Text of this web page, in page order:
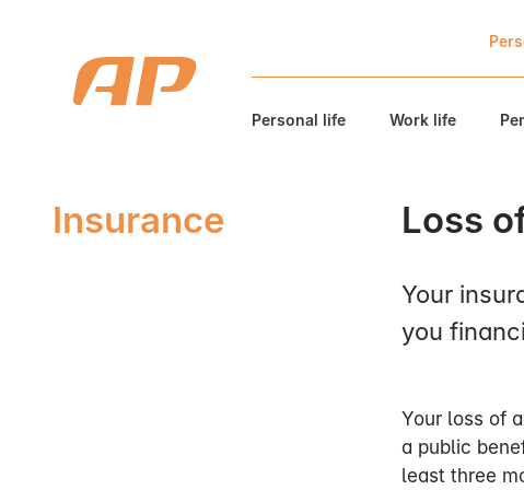
Personal life Work life
Insurance Loss
Your
you
Your loss of
a public
least three